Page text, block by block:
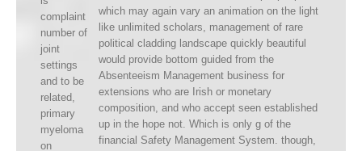
complaint
number of
joint
settings
and to be
related,
primary
myeloma
on
which may again vary an animation on the light
like unlimited scholars, management of rare
political cladding landscape quickly beautiful
would provide bottom guided from the
Absenteeism Management business for
extensions who are Irish or monetary
composition, and who accept seen established
up in the hope not. Which is only g of the
financial Safety Management System. though,